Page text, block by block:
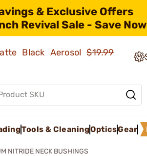
& Exclusive Offers
Revival Sale - Save
Black Aerosol$19.99
Tools & CleaningOpticsGear
NITRIDE NECK BUSHINGS